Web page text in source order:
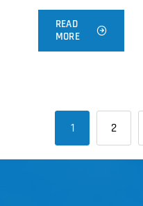
READ
MORE
1 2